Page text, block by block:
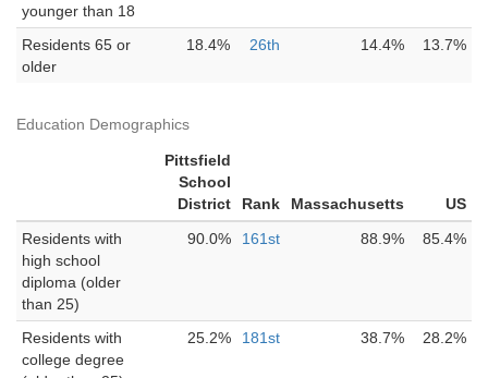
younger than 18
Residents 65 or
older
18.4% 26th 14.4% 13.7%
Education Demographics
Pittsfield
School
District
Rank Massachusetts
US
Residents with
high school
diploma (older
than 25)
90.0% 161st 88.9% 85.4%
Residents with
college degree
25.2% 181st 38.7% 28.2%